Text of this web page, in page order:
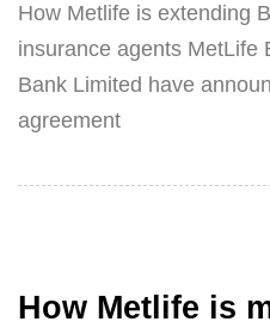
How Metlife is extending
insurance agents MetLife
Bank Limited have
agreement
How Metlife is